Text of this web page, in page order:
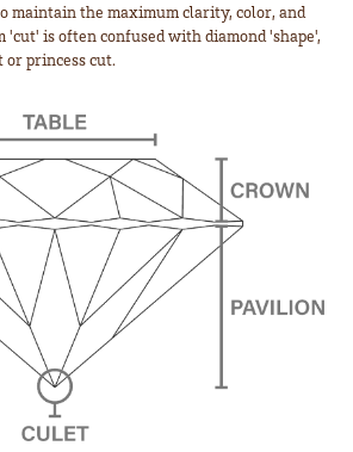
maintain the maximum clarity, color, and
'cut' is often confused with diamond 'shape',
princess cut.